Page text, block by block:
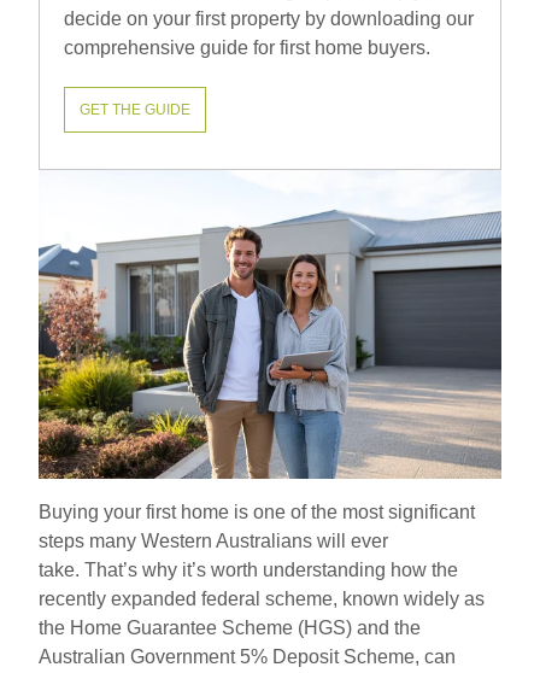
decide on your first property by downloading our
comprehensive guide for first home buyers.
GET THE GUIDE
Buying your first home is one of the most significant
steps many Western Australians will ever
take. That’s why it’s worth understanding how the
recently expanded federal scheme, known widely as
the Home Guarantee Scheme (HGS) and the
Australian Government 5% Deposit Scheme, can